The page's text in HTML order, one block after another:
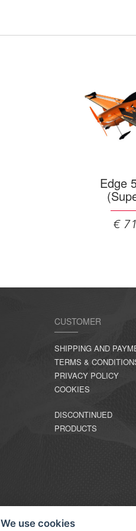
Edge
€
CUSTOMER
SHIPPING AND
TERMS &
PRIVACY POLICY
COOKIES
DISCONTINUED
PRODUCTS
We use cookies